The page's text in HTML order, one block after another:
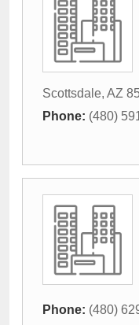
Scottsdale, AZ
Phone: (480)
Phone: (480)